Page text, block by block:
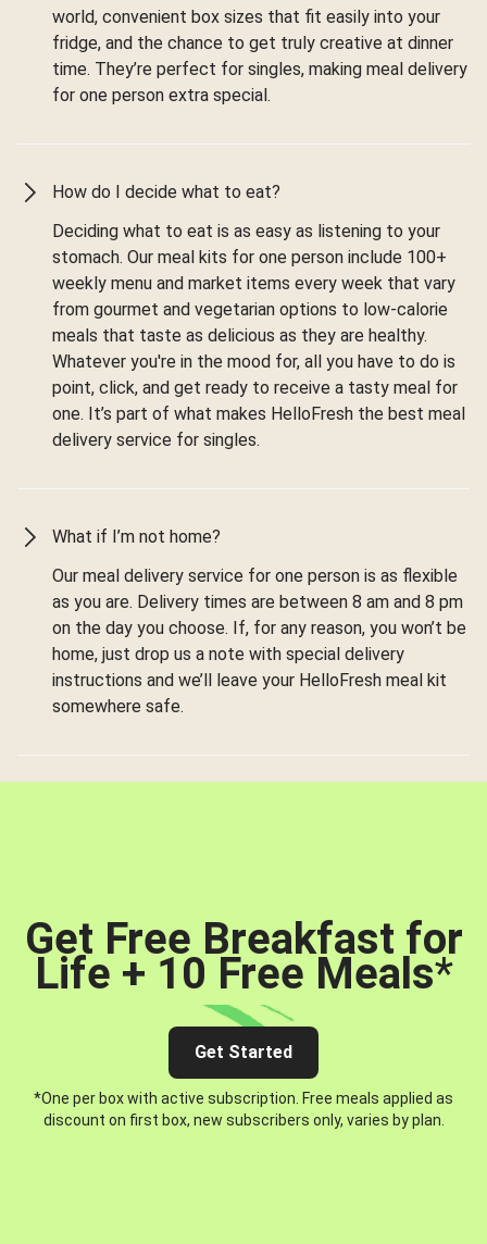
world, convenient box sizes that fit easily into your
fridge, and the chance to get truly creative at dinner
time. They’re perfect for singles, making meal delivery
for one person extra special.
How do I decide what to eat?
Deciding what to eat is as easy as listening to your
stomach. Our meal kits for one person include 100+
weekly menu and market items every week that vary
from gourmet and vegetarian options to low-calorie
meals that taste as delicious as they are healthy.
Whatever you're in the mood for, all you have to do is
point, click, and get ready to receive a tasty meal for
one. It’s part of what makes HelloFresh the best meal
delivery service for singles.
What if I’m not home?
Our meal delivery service for one person is as flexible
as you are. Delivery times are between 8 am and 8 pm
on the day you choose. If, for any reason, you won’t be
home, just drop us a note with special delivery
instructions and we’ll leave your HelloFresh meal kit
somewhere safe.
Get Free Breakfast for
Life + 10 Free Meals*
Get Started
*One per box with active subscription. Free meals applied as
discount on first box, new subscribers only, varies by plan.